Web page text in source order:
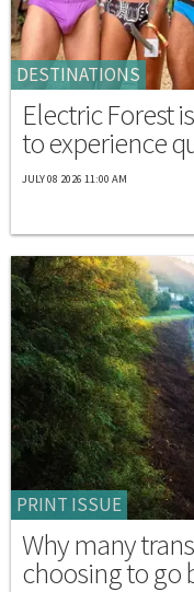
DESTINATIONS
Electric Forest
to experience
JULY 08 2026 11:00 AM
PRINT ISSUE
Why many
choosing to go